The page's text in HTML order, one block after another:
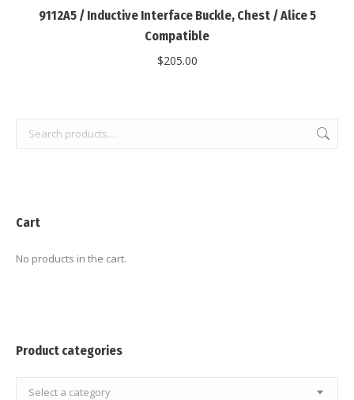
9112A5 / Inductive Interface Buckle, Chest / Alice 5
Compatible
$205.00
Cart
No products in the cart.
Product categories
Select a category